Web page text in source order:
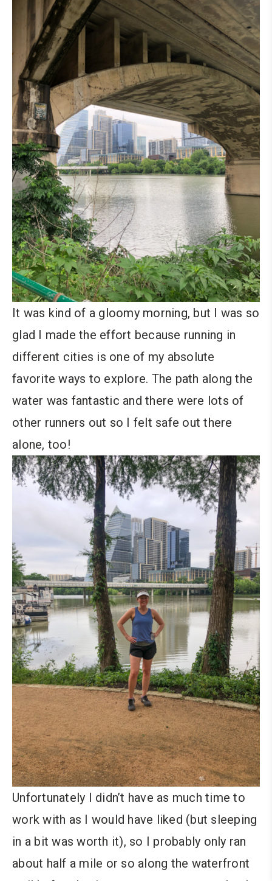
It was kind of a gloomy morning, but I was so
glad I made the effort because running in
different cities is one of my absolute
favorite ways to explore. The path along the
water was fantastic and there were lots of
other runners out so I felt safe out there
alone, too!
Unfortunately I didn’t have as much time to
work with as I would have liked (but sleeping
in a bit was worth it), so I probably only ran
about half a mile or so along the waterfront